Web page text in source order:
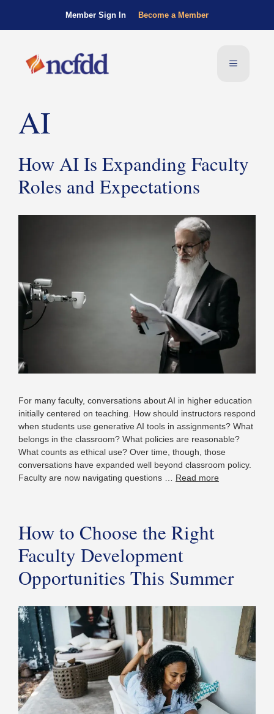
Member Sign In Become a Member
AI
How AI Is Expanding Faculty
Roles and Expectations
For many faculty, conversations about AI in higher education
initially centered on teaching. How should instructors respond
when students use generative AI tools in assignments? What
belongs in the classroom? What policies are reasonable?
What counts as ethical use? Over time, though, those
conversations have expanded well beyond classroom policy.
Faculty are now navigating questions … Read more
How to Choose the Right
Faculty Development
Opportunities This Summer